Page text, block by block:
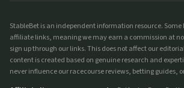
StableBet is an independent information resource.
affiliate links, meaning we may earn a commission at no
sign up through our links. This does not affect our
content is created based on genuine research and
never influence our racecourse reviews, betting guides,